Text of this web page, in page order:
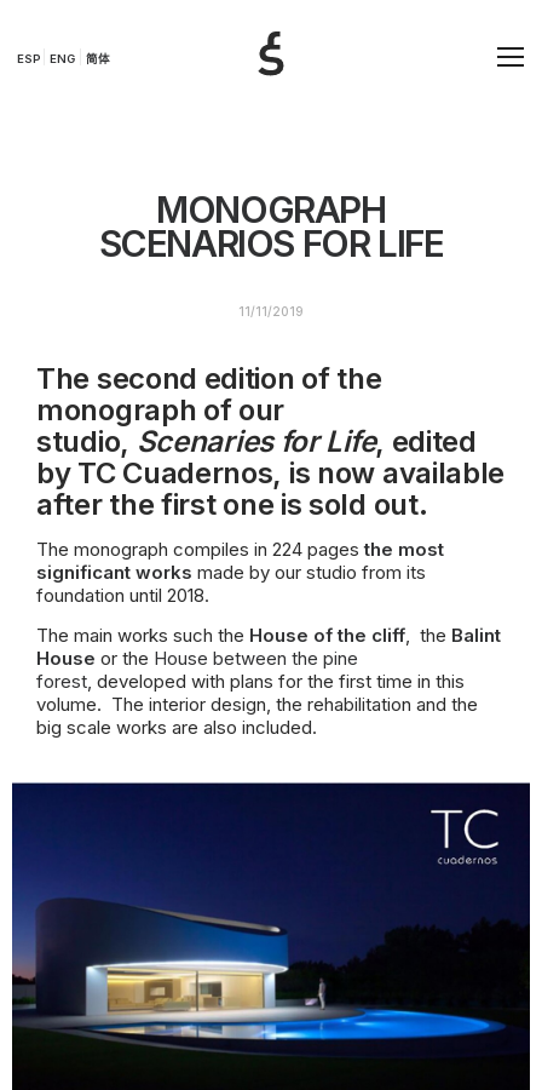
ESP ENG 简体
MONOGRAPH
SCENARIOS FOR LIFE
11/11/2019
The second edition of the
monograph of our
studio, Scenaries for Life, edited
by TC Cuadernos, is now available
after the first one is sold out.
The monograph compiles in 224 pagesthe most
significant works made by our studio from its
foundation until 2018.
The main works such the House of the cliff, the Balint
House or the House between the pine
forest, developed with plans for the first time in this
volume. The interior design, the rehabilitation and the
big scale works are also included.